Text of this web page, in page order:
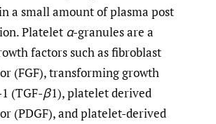
a small amount of plasma post
Platelet α-granules are a
factors such as fibroblast
(FGF), transforming growth
(TGF-β1), platelet derived
(PDGF), and platelet-derived